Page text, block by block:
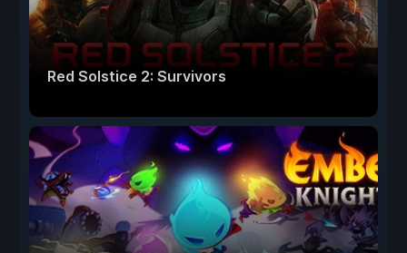
Red Solstice 2: Survivors